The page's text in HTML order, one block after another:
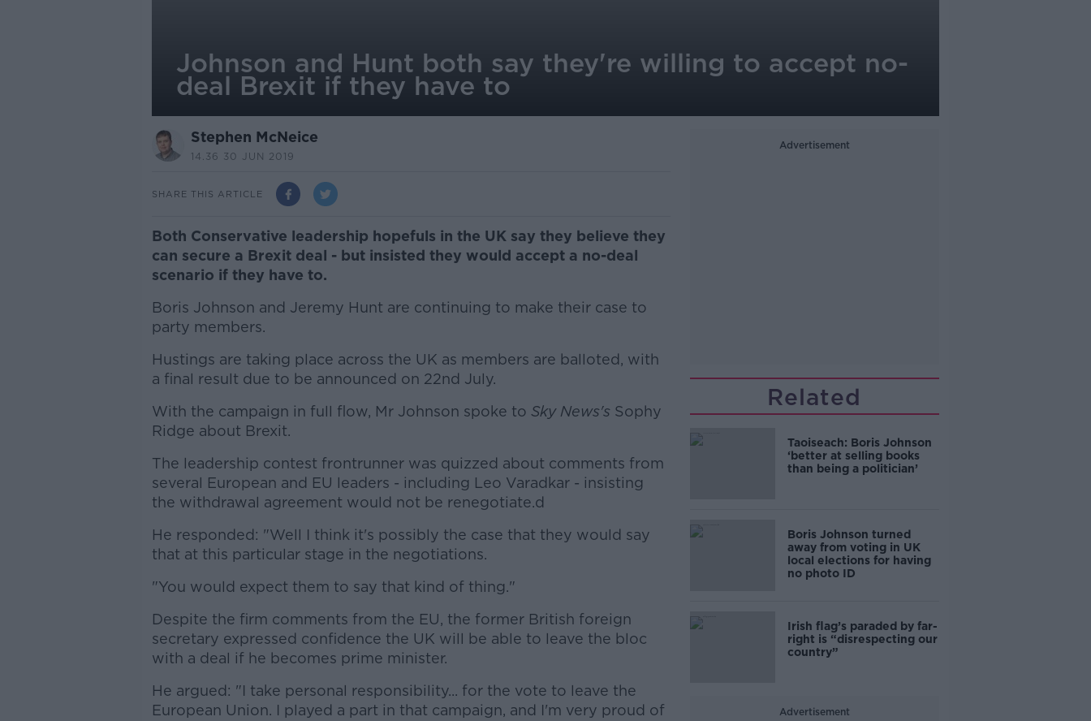
Johnson and Hunt both say they're willing to accept no-
deal Brexit if they have to
Stephen McNeice
14.36 30 JUN 2019
SHARE THIS ARTICLE
Both Conservative leadership hopefuls in the UK say they believe they
can secure a Brexit deal - but insisted they would accept a no-deal
scenario if they have to.
Boris Johnson and Jeremy Hunt are continuing to make their case to
party members.
Hustings are taking place across the UK as members are balloted, with
a final result due to be announced on 22nd July.
With the campaign in full flow, Mr Johnson spoke to Sky News's Sophy
Ridge about Brexit.
#AD
Learn more
The leadership contest frontrunner was quizzed about comments from
several European and EU leaders - including Leo Varadkar - insisting
the withdrawal agreement would not be renegotiate.d
He responded: "Well I think it's possibly the case that they would say
that at this particular stage in the negotiations.
"You would expect them to say that kind of thing."
Despite the firm comments from the EU, the former British foreign
secretary expressed confidence the UK will be able to leave the bloc
with a deal if he becomes prime minister.
He argued: "I take personal responsibility... for the vote to leave the
European Union. I played a part in that campaign, and I'm very proud of
Advertisement
Related
Taoiseach: Boris Johnson
‘better at selling books
than being a politician’
Boris Johnson turned
away from voting in UK
local elections for having
no photo ID
Irish flag’s paraded by far-
right is “disrespecting our
country”
Advertisement